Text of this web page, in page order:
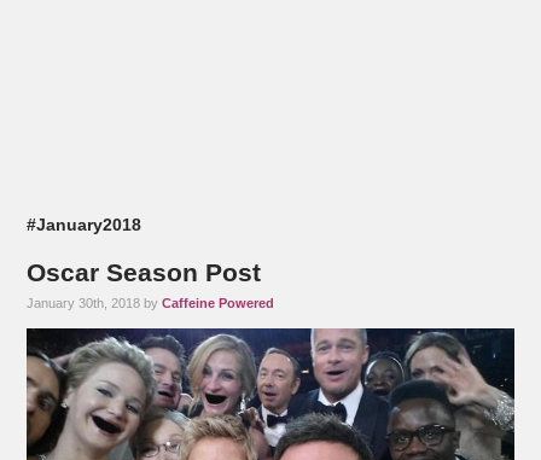
#January2018
Oscar Season Post
January 30th, 2018 byCaffeine Powered